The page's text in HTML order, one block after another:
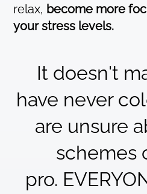
relax, become more
your stress levels.
It doesn't
have never
are unsure
schemes
pro.